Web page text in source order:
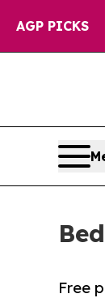
AGP PICKS
Fund to
Free